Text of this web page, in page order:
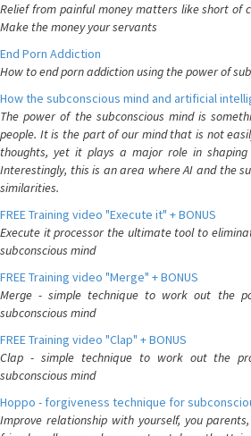
Relief from painful money matters like short of
Make the money your servants
End Porn Addiction
How to end porn addiction using the power of
How the subconscious mind and artificial
The power of the subconscious mind is
people. It is the part of our mind that is not
thoughts, yet it plays a major role in shaping
Interestingly, this is an area where AI and the
similarities.
FREE Training video "Execute it" + BONUS
Execute it processor the ultimate tool to
subconscious mind
FREE Training video "Merge" + BONUS
Merge - simple technique to work out the
subconscious mind
FREE Training video "Clap" + BONUS
Clap - simple technique to work out the
subconscious mind
Hoppo - forgiveness technique for
Improve relationship with yourself, you